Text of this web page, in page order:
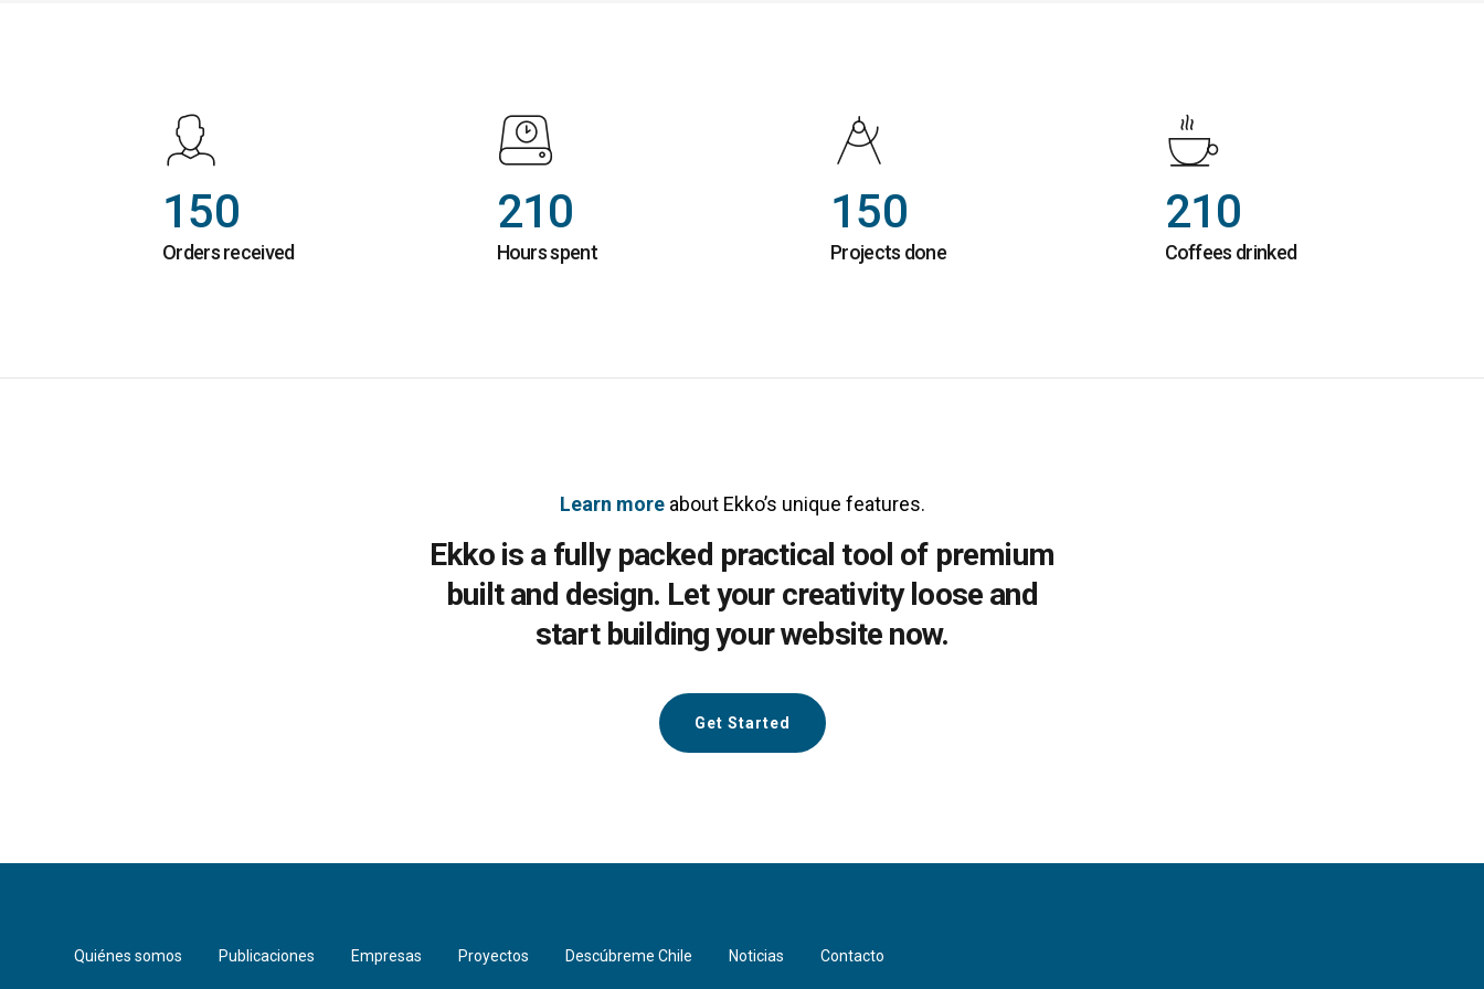
150
Orders received
210
Hours spent
150
Projects done
210
Coffees drinked
Learn moreabout Ekko’s unique features.
Ekko is a fully packed practical tool of premium
built and design. Let your creativity loose and
start building your website now.
Get Started
Quiénes somos Publicaciones Empresas Proyectos Descúbreme Chile Noticias Contacto